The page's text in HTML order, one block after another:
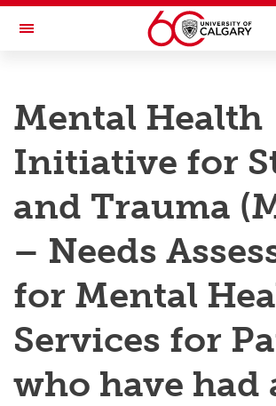
Skip to main content
Toggle Navigation
Research
Innovation
Engage with Research
Postdocs
Transdisciplinary
Contact
Mental Health
Initiative for
and Trauma
– Needs
for Mental
Services for
who have had